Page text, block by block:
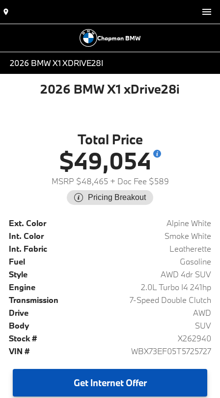
Chapman BMW
2026 BMW X1 XDRIVE28I
2026 BMW X1 xDrive28i
Total Price
$49,054
MSRP $48,465 + Doc Fee $589
Pricing Breakout
Ext. Color
Alpine White
Int. Color
Smoke White
Int. Fabric
Leatherette
Fuel
Gasoline
Style
AWD 4dr SUV
Engine
2.0L Turbo I4 241hp
Transmission
7-Speed Double Clutch
Drive
AWD
Body
SUV
Stock #
X262940
VIN #
WBX73EF05T5725727
GetInternet Offer